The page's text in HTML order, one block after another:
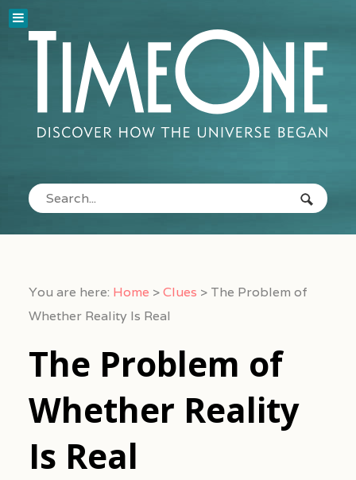
You are here: Home >Clues > The Problem of
Whether Reality Is Real
The Problem of
Whether Reality
Is Real